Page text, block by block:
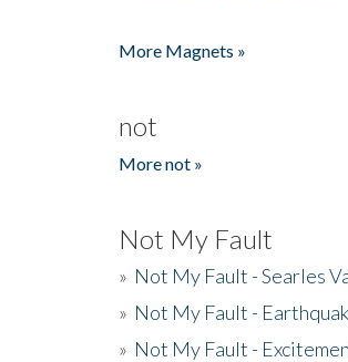
More Magnets »
not
More not »
Not My Fault
» Not My Fault - Searles
» Not My Fault -
» Not My Fault -